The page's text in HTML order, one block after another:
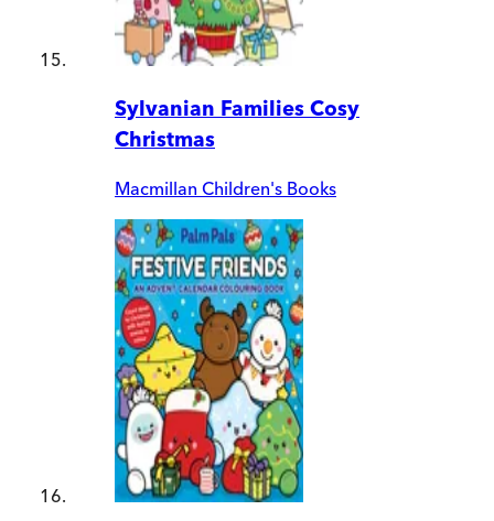
Sylvanian Families Cosy
Christmas
Macmillan Children's Books